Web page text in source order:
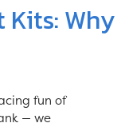
Kits: Why
fun of
— we